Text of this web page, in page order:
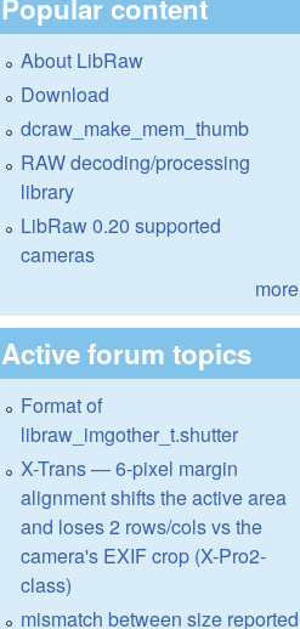
Popular content
About LibRaw
Download
dcraw_make_mem_thumb
RAW decoding/processing
library
LibRaw 0.20 supported
cameras
more
Active forum topics
Format of
libraw_imgother_t.shutter
X-Trans — 6-pixel margin
alignment shifts the active area
and loses 2 rows/cols vs the
camera's EXIF crop (X-Pro2-
class)
mismatch between size reported